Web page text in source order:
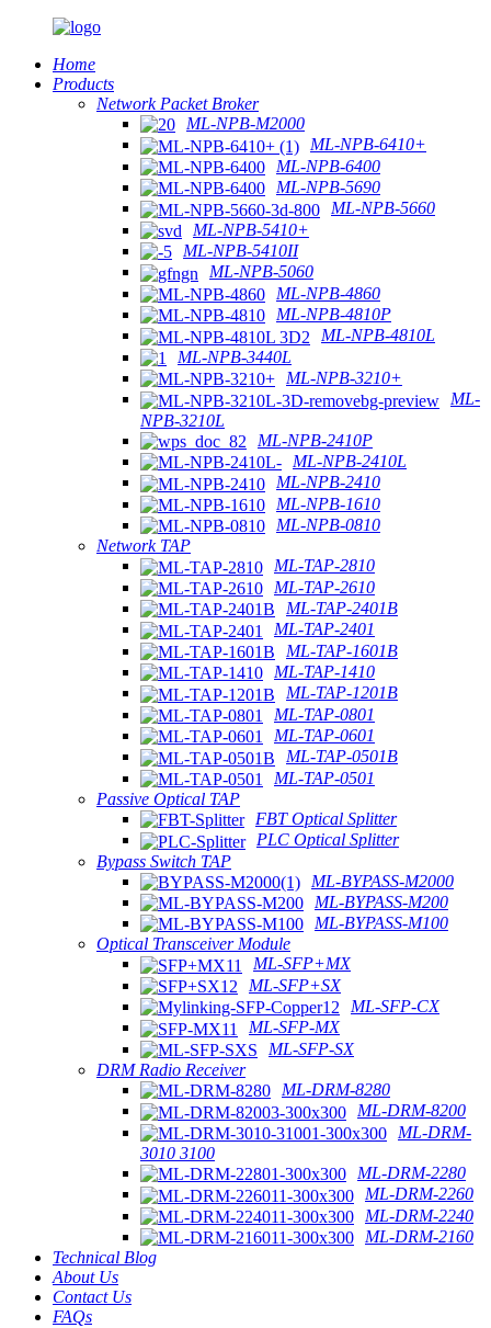
Home
Products
Network Packet Broker
ML-NPB-M2000
ML-NPB-6410+
ML-NPB-6400
ML-NPB-5690
ML-NPB-5660
ML-NPB-5410+
ML-NPB-5410II
ML-NPB-5060
ML-NPB-4860
ML-NPB-4810P
ML-NPB-4810L
ML-NPB-3440L
ML-NPB-3210+
ML-
NPB-3210L
ML-NPB-2410P
ML-NPB-2410L
ML-NPB-2410
ML-NPB-1610
ML-NPB-0810
Network TAP
ML-TAP-2810
ML-TAP-2610
ML-TAP-2401B
ML-TAP-2401
ML-TAP-1601B
ML-TAP-1410
ML-TAP-1201B
ML-TAP-0801
ML-TAP-0601
ML-TAP-0501B
ML-TAP-0501
Passive Optical TAP
FBT Optical Splitter
PLC Optical Splitter
Bypass Switch TAP
ML-BYPASS-M2000
ML-BYPASS-M200
ML-BYPASS-M100
Optical Transceiver Module
ML-SFP+MX
ML-SFP+SX
ML-SFP-CX
ML-SFP-MX
ML-SFP-SX
DRM Radio Receiver
ML-DRM-8280
ML-DRM-8200
ML-DRM-
3010 3100
ML-DRM-2280
ML-DRM-2260
ML-DRM-2240
ML-DRM-2160
Technical Blog
About Us
Contact Us
FAQs